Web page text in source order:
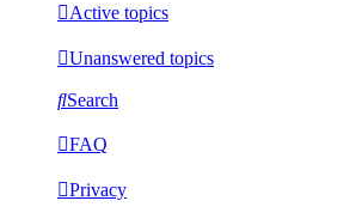
Active topics
Unanswered topics
Search
FAQ
Privacy